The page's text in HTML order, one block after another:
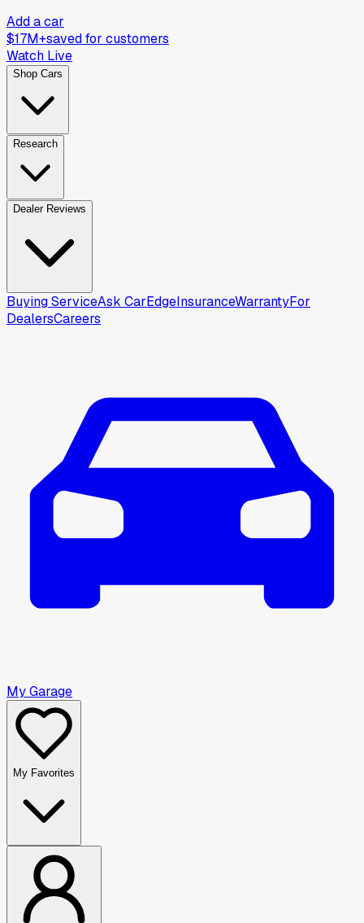
Add a car
$17M+saved for customers
Watch Live
Shop Cars
Research
Dealer Reviews
Buying ServiceAsk CarEdgeInsuranceWarrantyFor
DealersCareers
My Garage
My Favorites